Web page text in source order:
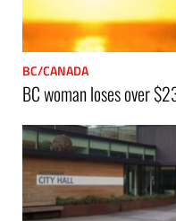
BC/CANADA
BC woman loses over